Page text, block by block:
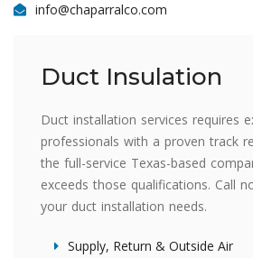
info@chaparralco.com
Duct Insulation
Duct installation services requires
professionals with a proven track
the full-service Texas-based
exceeds those qualifications. Call
your duct installation needs.
Supply, Return & Outside Air